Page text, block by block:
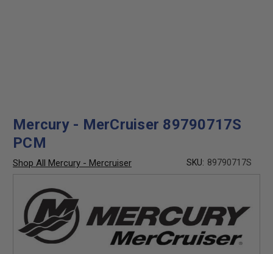
Mercury - MerCruiser 89790717S
PCM
Shop All Mercury - Mercruiser SKU: 89790717S